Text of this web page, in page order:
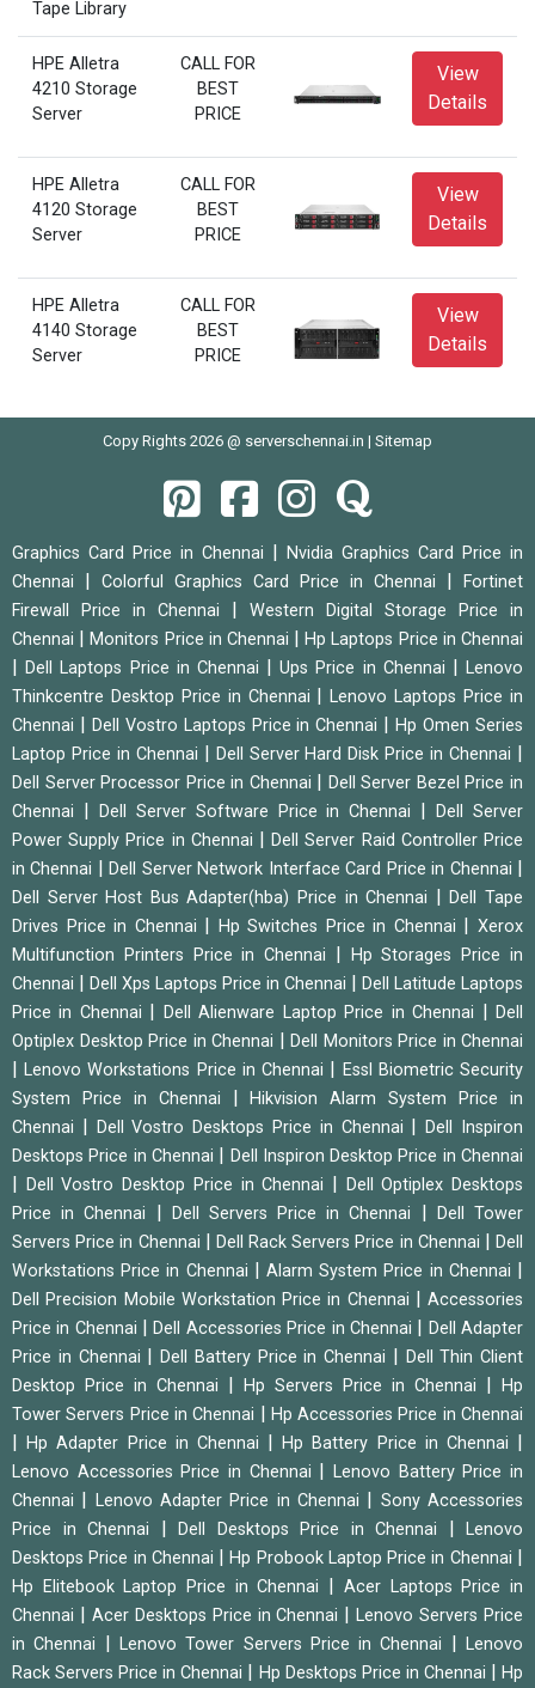
Tape Library
HPE Alletra
4210 Storage
Server
CALL FOR
BEST
PRICE
View
Details
HPE Alletra
4120 Storage
Server
CALL FOR
BEST
PRICE
View
Details
HPE Alletra
4140 Storage
Server
CALL FOR
BEST
PRICE
View
Details
Copy Rights 2026 @ serverschennai.in | Sitemap
Graphics Card Price in Chennai
Nvidia Graphics Card Price in
Chennai
Colorful Graphics Card Price in Chennai
Fortinet
Firewall Price in Chennai
Western Digital Storage Price in
Chennai
|Monitors Price in Chennai |Hp Laptops Price in Chennai
|Dell Laptops Price in Chennai |Ups Price in Chennai |Lenovo
Thinkcentre Desktop Price in Chennai
|Lenovo Laptops Price in
Chennai
Dell Vostro Laptops Price in Chennai |Hp Omen Series
Laptop Price in Chennai
Dell Server Hard Disk Price in Chennai
Dell Server Processor Price in Chennai
Dell Server Bezel Price in
Chennai
Dell Server Software Price in Chennai |Dell Server
Power Supply Price in Chennai
|Dell Server Raid Controller Price
in Chennai
|Dell Server Network Interface Card Price in Chennai
Dell Server Host Bus Adapter(hba) Price in Chennai |Dell Tape
Drives Price in Chennai
Hp Switches Price in Chennai |Xerox
Multifunction Printers Price in Chennai
Hp Storages Price in
Chennai
Dell Xps Laptops Price in Chennai
Dell Latitude Laptops
Price in Chennai
Dell Alienware Laptop Price in Chennai |Dell
Optiplex Desktop Price in Chennai
Dell Monitors Price in Chennai
|Lenovo Workstations Price in Chennai
Essl Biometric Security
System Price in Chennai
|Hikvision Alarm System Price in
Chennai
Dell Vostro Desktops Price in Chennai |Dell Inspiron
Desktops Price in Chennai
Dell Inspiron Desktop Price in Chennai
Dell Vostro Desktop Price in Chennai
Dell Optiplex Desktops
Price in Chennai
Dell Servers Price in Chennai
Dell Tower
Servers Price in Chennai
Dell Rack Servers Price in Chennai |Dell
Workstations Price in Chennai
|Alarm System Price in Chennai
Dell Precision Mobile Workstation Price in Chennai
Accessories
Price in Chennai
|Dell Accessories Price in Chennai
Dell Adapter
Price in Chennai
Dell Battery Price in Chennai
Dell Thin Client
Desktop Price in Chennai
Hp Servers Price in Chennai
Hp
Tower Servers Price in Chennai
Hp Accessories Price in Chennai
|Hp Adapter Price in Chennai |Hp Battery Price in Chennai
Lenovo Accessories Price in Chennai |Lenovo Battery Price in
Chennai
Lenovo Adapter Price in Chennai
Sony Accessories
Price in Chennai
Dell Desktops Price in Chennai
Lenovo
Desktops Price in Chennai
|Hp Probook Laptop Price in Chennai
Hp Elitebook Laptop Price in Chennai
Acer Laptops Price in
Chennai
Acer Desktops Price in Chennai |Lenovo Servers Price
in Chennai
Lenovo Tower Servers Price in Chennai |Lenovo
Rack Servers Price in Chennai
Hp Desktops Price in Chennai |Hp